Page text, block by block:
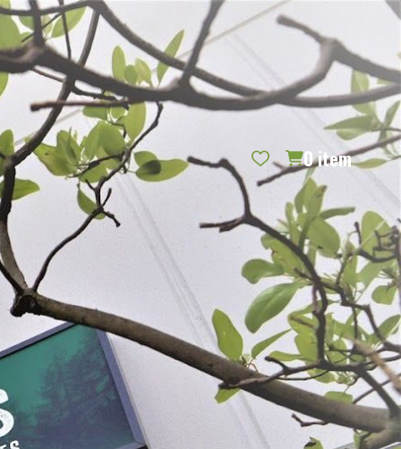
REQUEST CATALOG BLOG CONTACT US GIFT CERTIFICATES
SEARCH
SIGN IN
0 item
PER PAGE: